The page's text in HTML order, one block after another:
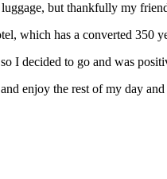
but thankfully my
which has a converted 350
I decided to go and was
enjoy the rest of my day